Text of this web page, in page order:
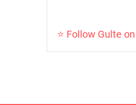
⭐ Follow Gulte